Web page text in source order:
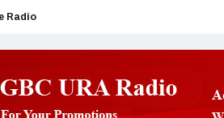
Radio